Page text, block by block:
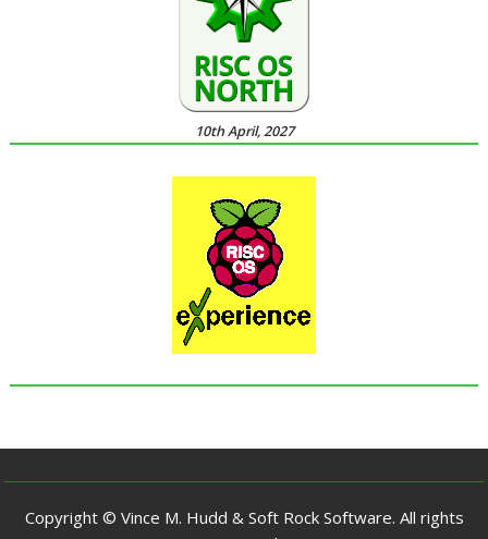
10th April, 2027
Copyright © Vince M. Hudd & Soft Rock Software. All rights